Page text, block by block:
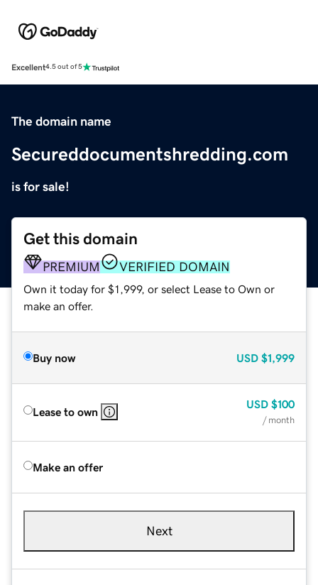
Excellent4.5 out of 5
The domain name
Secureddocumentshredding.com
is for sale!
Get this domain
PREMIUM VERIFIED DOMAIN
Own it today for $1,999, or select Lease to Own or
make an offer.
Buy now USD $1,999
Lease to own
USD $100
/ month
Make an offer
Next